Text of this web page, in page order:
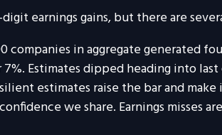
earnings gains, but there are
companies in aggregate generated
Estimates dipped heading into
estimates raise the bar and
we share. Earnings misses